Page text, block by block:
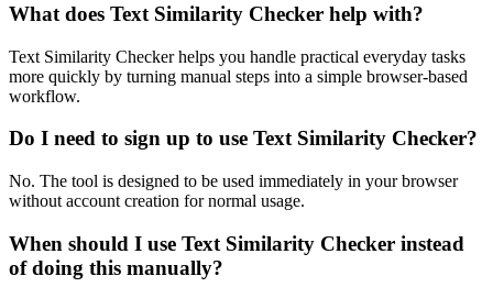
What does Text Similarity Checker help with?
Text Similarity Checker helps you handle practical everyday tasks
more quickly by turning manual steps into a simple browser-based
workflow.
Do I need to sign up to use Text Similarity Checker?
No. The tool is designed to be used immediately in your browser
without account creation for normal usage.
When should I use Text Similarity Checker instead
of doing this manually?